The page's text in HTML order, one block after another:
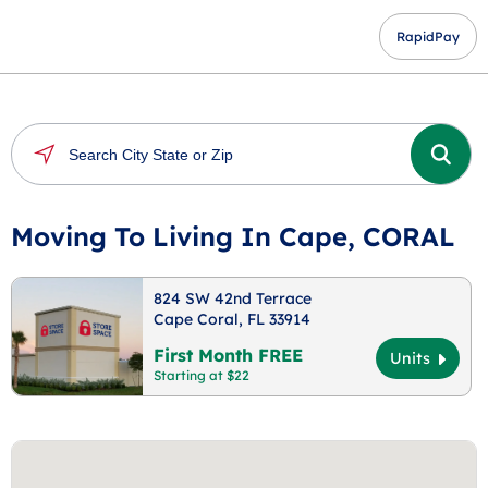
RapidPay
Moving To Living In Cape, CORAL
824 SW 42nd Terrace
Cape Coral, FL 33914
First Month FREE
Starting at $22
Units